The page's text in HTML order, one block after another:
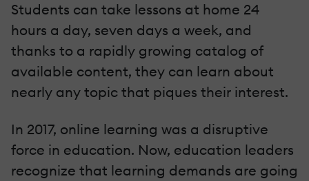
Students can take lessons at home 24
hours a day, seven days a week, and
thanks to a rapidly growing catalog of
available content, they can learn about
nearly any topic that piques their interest.
In 2017, online learning was a disruptive
force in education. Now, education leaders
recognize that learning demands are going